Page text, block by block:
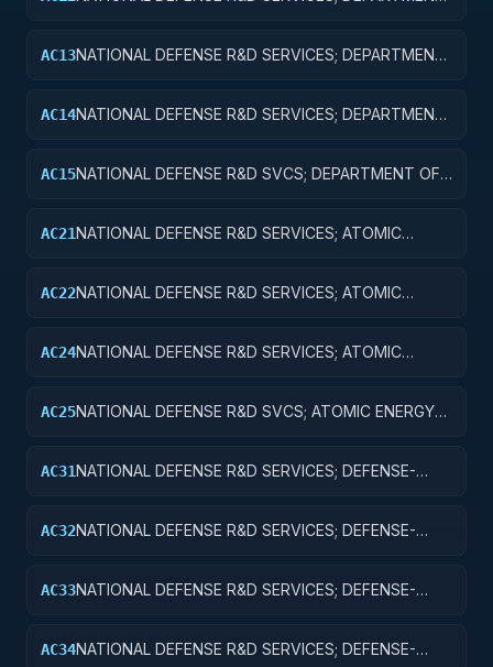
AC13NATIONAL DEFENSE R&D SERVICES; DEPARTMENT
AC14NATIONAL DEFENSE R&D SERVICES; DEPARTMENT
AC15NATIONAL DEFENSE R&D SVCS; DEPARTMENT OF
AC21NATIONAL DEFENSE R&D SERVICES; ATOMIC
AC22NATIONAL DEFENSE R&D SERVICES; ATOMIC
AC24NATIONAL DEFENSE R&D SERVICES; ATOMIC
AC25NATIONAL DEFENSE R&D SVCS; ATOMIC ENERGY
AC31NATIONAL DEFENSE R&D SERVICES; DEFENSE-
AC32NATIONAL DEFENSE R&D SERVICES; DEFENSE-
AC33NATIONAL DEFENSE R&D SERVICES; DEFENSE-
AC34NATIONAL DEFENSE R&D SERVICES; DEFENSE-